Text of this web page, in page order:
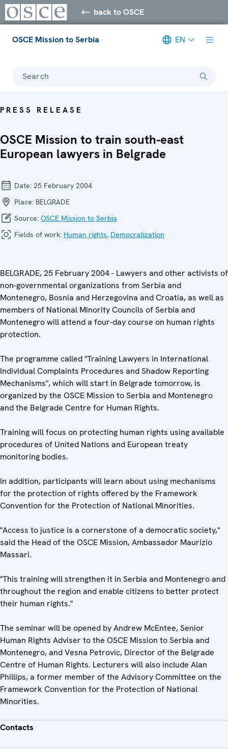
back to OSCE
OSCE Mission to Serbia EN
Search
PRESS RELEASE
OSCE Mission to train south-east
European lawyers in Belgrade
Date: 25 February 2004
Place: BELGRADE
Source: OSCE Mission to Serbia
Fields of work: Human rights, Democratization
BELGRADE, 25 February 2004 - Lawyers and other activists of
non-governmental organizations from Serbia and
Montenegro, Bosnia and Herzegovina and Croatia, as well as
members of National Minority Councils of Serbia and
Montenegro will attend a four-day course on human rights
protection.
The programme called "Training Lawyers in International
Individual Complaints Procedures and Shadow Reporting
Mechanisms", which will start in Belgrade tomorrow, is
organized by the OSCE Mission to Serbia and Montenegro
and the Belgrade Centre for Human Rights.
Training will focus on protecting human rights using available
procedures of United Nations and European treaty
monitoring bodies.
In addition, participants will learn about using mechanisms
for the protection of rights offered by the Framework
Convention for the Protection of National Minorities.
"Access to justice is a cornerstone of a democratic society,"
said the Head of the OSCE Mission, Ambassador Maurizio
Massari.
"This training will strengthen it in Serbia and Montenegro and
throughout the region and enable citizens to better protect
their human rights."
The seminar will be opened by Andrew McEntee, Senior
Human Rights Adviser to the OSCE Mission to Serbia and
Montenegro, and Vesna Petrovic, Director of the Belgrade
Centre of Human Rights. Lecturers will also include Alan
Phillips, a former member of the Advisory Committee on the
Framework Convention for the Protection of National
Minorities.
Contacts